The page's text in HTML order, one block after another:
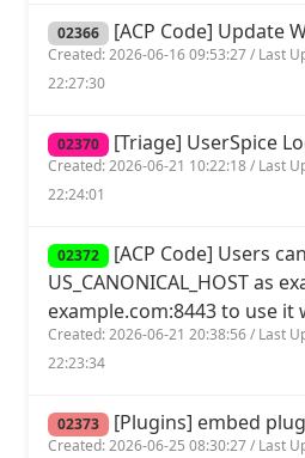
02366 [ACP Code] Update
Created: 2026-06-16 09:53:27 / Last
22:27:30
02370 [Triage] UserSpice
Created: 2026-06-21 10:22:18 / Last
22:24:01
02372 [ACP Code] Users
US_CANONICAL_HOST as
example.com:8443 to use it
Created: 2026-06-21 20:38:56 / Last
22:23:34
02373 [Plugins] embed
Created: 2026-06-25 08:30:27 / Last